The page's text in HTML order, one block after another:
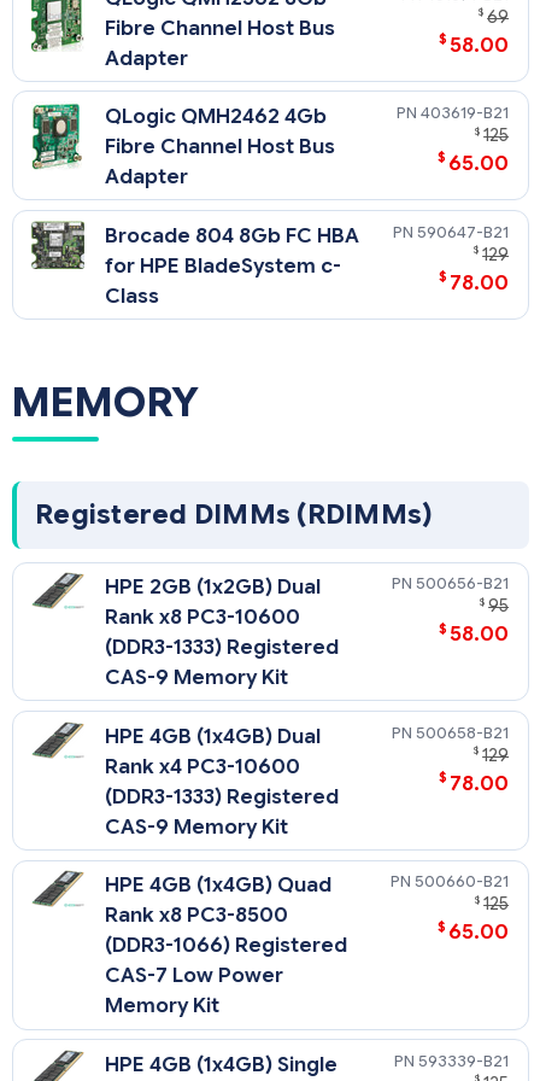
Fibre Channel Host Bus
Adapter
$ 69
$ 58.00
QLogic QMH2462 4Gb
Fibre Channel Host Bus
Adapter
403619-B21
$ 125
$ 65.00
Brocade 804 8Gb FC HBA
for HPE BladeSystem c-
Class
590647-B21
$ 129
$ 78.00
MEMORY
Registered DIMMs (RDIMMs)
HPE 2GB (1x2GB) Dual
Rank x8 PC3-10600
(DDR3-1333) Registered
CAS-9 Memory Kit
500656-B21
$ 95
$ 58.00
HPE 4GB (1x4GB) Dual
Rank x4 PC3-10600
(DDR3-1333) Registered
CAS-9 Memory Kit
500658-B21
$ 129
$ 78.00
HPE 4GB (1x4GB) Quad
Rank x8 PC3-8500
(DDR3-1066) Registered
CAS-7 Low Power
Memory Kit
500660-B21
$ 125
$ 65.00
HPE 4GB (1x4GB) Single 593339-B21